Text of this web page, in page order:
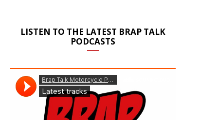
LISTEN TO THE LATEST BRAP TALK
PODCASTS